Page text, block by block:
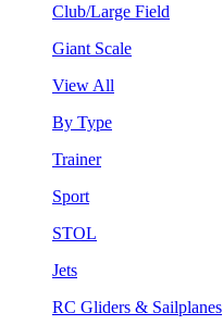
Club/Large Field
Giant Scale
View All
By Type
Trainer
Sport
STOL
Jets
RC Gliders & Sailplanes